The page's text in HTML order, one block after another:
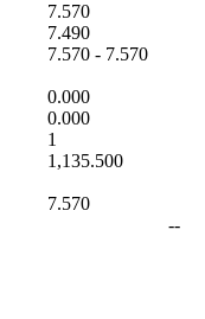
7.570
7.490
7.570 - 7.570
0.000
0.000
1
1,135.500
7.570
--